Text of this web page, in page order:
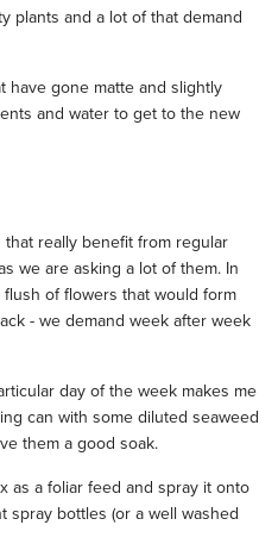
plants and a lot of that demand
have gone matte and slightly
and water to get to the new
really benefit from regular
we are asking a lot of them. In
of flowers that would form
- we demand week after week
day of the week makes me
can with some diluted seaweed
them a good soak.
as a foliar feed and spray it onto
bottles (or a well washed